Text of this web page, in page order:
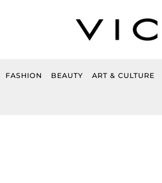
FASHION BEAUTY ART & CULTURE